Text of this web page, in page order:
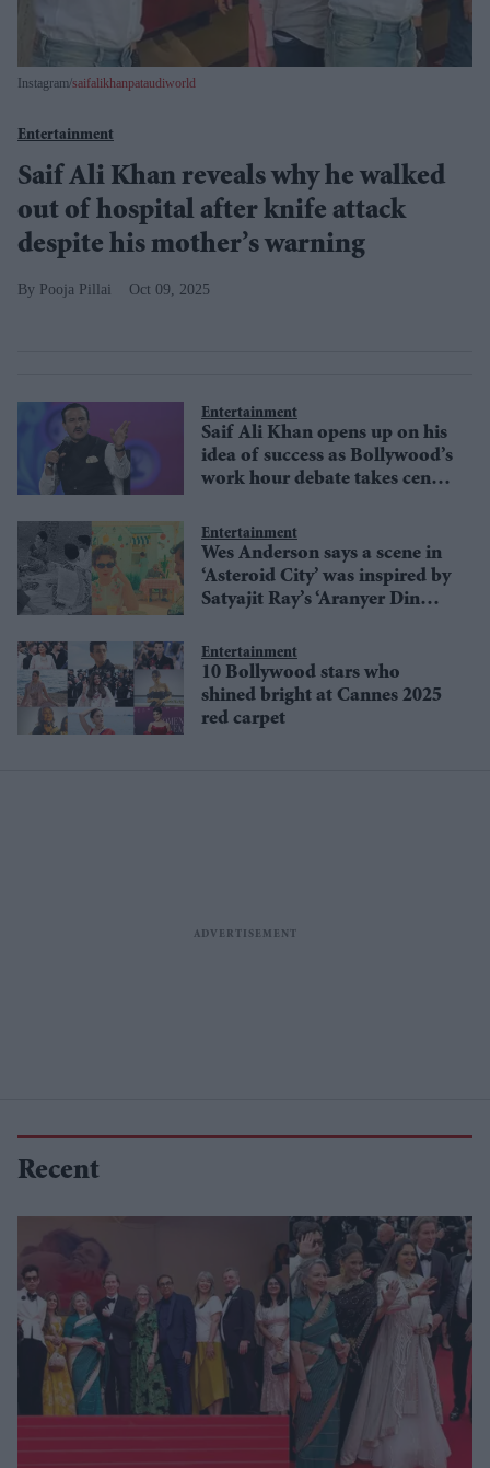
Instagram/saifalikhanpataudiworld
Entertainment
Saif Ali Khan reveals why he walked
out of hospital after knife attack
despite his mother’s warning
Pooja Pillai Oct 09, 2025
Entertainment
Saif Ali Khan opens up on his
idea of success as Bollywood’s
work hour debate takes centre
Entertainment
Wes Anderson says a scene in
‘Asteroid City’ was inspired by
Satyajit Ray’s ‘Aranyer Din
Entertainment
10 Bollywood stars who
shined bright at Cannes 2025
red carpet
Recent